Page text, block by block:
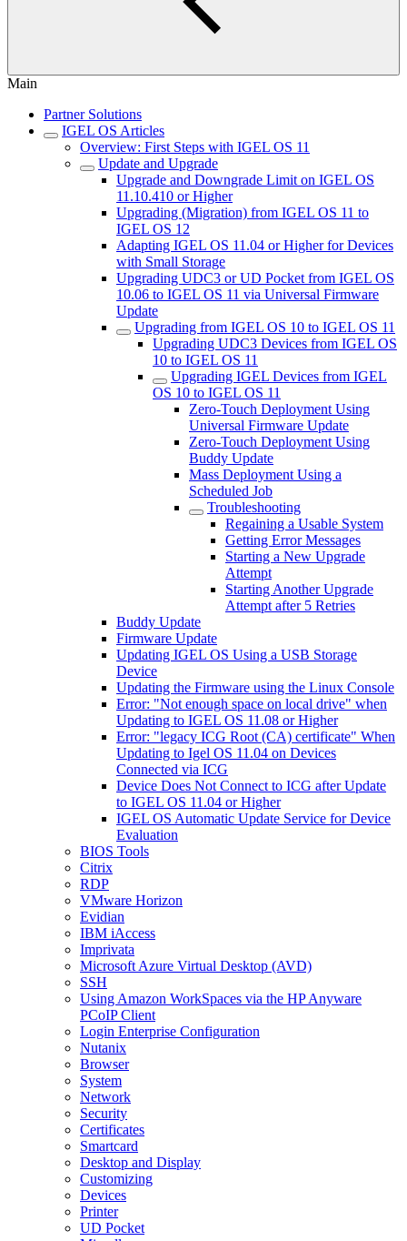
Main
Partner Solutions
IGEL OS Articles
Overview: First Steps with IGEL OS 11
Update and Upgrade
Upgrade and Downgrade Limit on IGEL OS
11.10.410 or Higher
Upgrading (Migration) from IGEL OS 11 to
IGEL OS 12
Adapting IGEL OS 11.04 or Higher for Devices
with Small Storage
Upgrading UDC3 or UD Pocket from IGEL OS
10.06 to IGEL OS 11 via Universal Firmware
Update
Upgrading from IGEL OS 10 to IGEL OS 11
Upgrading UDC3 Devices from IGEL OS
10 to IGEL OS 11
Upgrading IGEL Devices from IGEL
OS 10 to IGEL OS 11
Zero-Touch Deployment Using
Universal Firmware Update
Zero-Touch Deployment Using
Buddy Update
Mass Deployment Using a
Scheduled Job
Troubleshooting
Regaining a Usable System
Getting Error Messages
Starting a New Upgrade
Attempt
Starting Another Upgrade
Attempt after 5 Retries
Buddy Update
Firmware Update
Updating IGEL OS Using a USB Storage
Device
Updating the Firmware using the Linux Console
Error: "Not enough space on local drive" when
Updating to IGEL OS 11.08 or Higher
Error: "legacy ICG Root (CA) certificate" When
Updating to Igel OS 11.04 on Devices
Connected via ICG
Device Does Not Connect to ICG after Update
to IGEL OS 11.04 or Higher
IGEL OS Automatic Update Service for Device
Evaluation
BIOS Tools
Citrix
RDP
VMware Horizon
Evidian
IBM iAccess
Imprivata
Microsoft Azure Virtual Desktop (AVD)
SSH
Using Amazon WorkSpaces via the HP Anyware
PCoIP Client
Login Enterprise Configuration
Nutanix
Browser
System
Network
Security
Certificates
Smartcard
Desktop and Display
Customizing
Devices
Printer
UD Pocket